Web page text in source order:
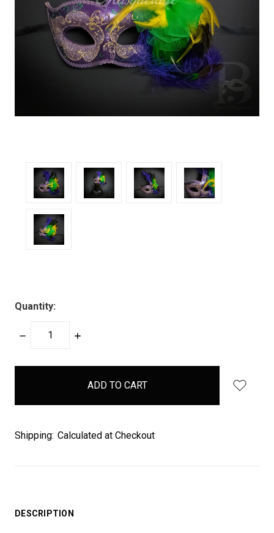
Quantity:
DECREASE
INCREASE
items
Shipping: Calculated at Checkout
DESCRIPTION